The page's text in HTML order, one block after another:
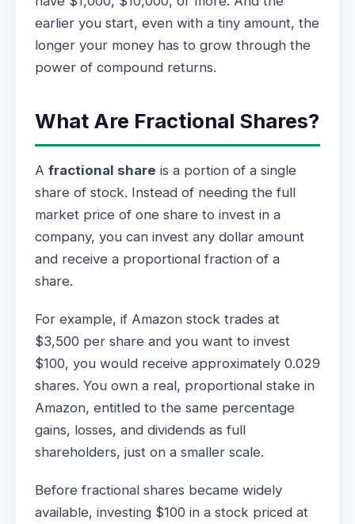
earlier you start, even with a tiny amount, the
longer your money has to grow through the
power of compound returns.
What Are Fractional Shares?
A fractional share is a portion of a single
share of stock. Instead of needing the full
market price of one share to invest in a
company, you can invest any dollar amount
and receive a proportional fraction of a
share.
For example, if Amazon stock trades at
$3,500 per share and you want to invest
$100, you would receive approximately 0.029
shares. You own a real, proportional stake in
Amazon, entitled to the same percentage
gains, losses, and dividends as full
shareholders, just on a smaller scale.
Before fractional shares became widely
available, investing $100 in a stock priced at